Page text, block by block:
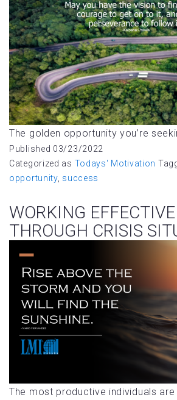
The golden opportunity you’re
Published 03/23/2022
Categorized as Todays' Motivation
opportunity, success
WORKING
THROUGH CRISIS
The most productive individuals